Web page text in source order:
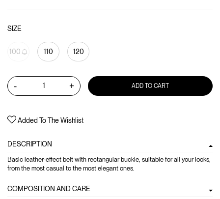
SIZE
100 110 120
- + ADD TO CART
Added To The Wishlist
DESCRIPTION
Basic leather-effect belt with rectangular buckle, suitable for all your looks,
from the most casual to the most elegant ones.
COMPOSITION AND CARE